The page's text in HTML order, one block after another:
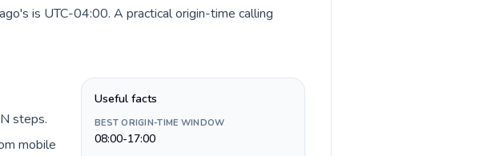
is UTC-04:00. A practical origin-time calling
steps.
mobile
Useful facts
BEST ORIGIN-TIME WINDOW
08:00-17:00